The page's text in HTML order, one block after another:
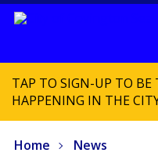
TAP TO SIGN-UP TO BE
HAPPENING IN THE
Home News